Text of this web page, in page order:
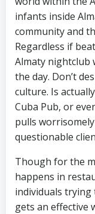
infants inside
community and
Regardless if
Almaty nightclub
the day. Don’t
culture. Is
Cuba Pub, or
pulls
questionable
Though for the
happens in
individuals trying
gets an effective